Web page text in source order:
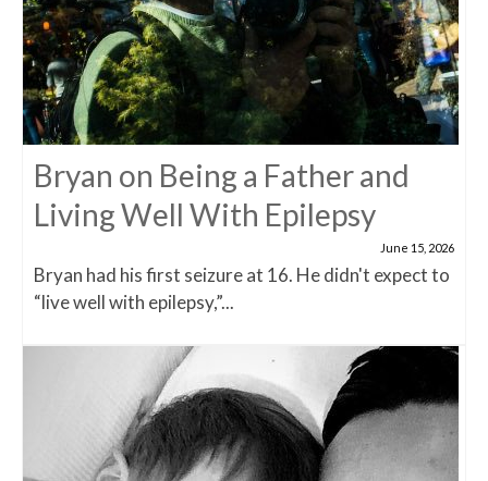
Bryan on Being a Father and
Living Well With Epilepsy
June 15, 2026
Bryan had his first seizure at 16. He didn't expect to
“live well with epilepsy,”...